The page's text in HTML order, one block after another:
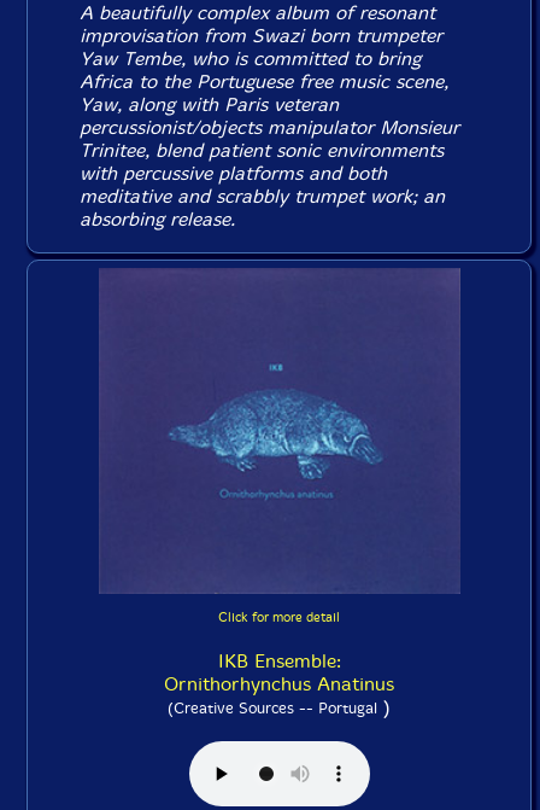
A beautifully complex album of resonant
improvisation from Swazi born trumpeter
Yaw Tembe, who is committed to bring
Africa to the Portuguese free music scene,
Yaw, along with Paris veteran
percussionist/objects manipulator Monsieur
Trinitee, blend patient sonic environments
with percussive platforms and both
meditative and scrabbly trumpet work; an
absorbing release.
Click for more detail
IKB Ensemble:
Ornithorhynchus Anatinus
(Creative Sources -- Portugal )